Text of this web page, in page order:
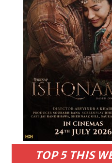
TOP 5 THIS